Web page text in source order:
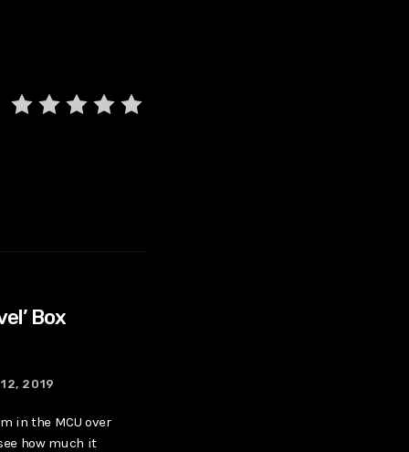
Box
2019
in the MCU over
how much it